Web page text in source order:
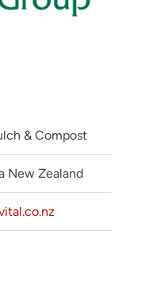
& Compost
New Zealand